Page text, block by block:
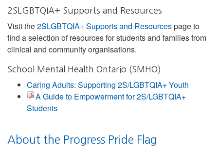
2SLGBTQIA+ Supports and Resources
Visit the2SLGBTQIA+ Supports and Resourcespage to
find a selection of resources for students and families from
clinical and community organisations.
School Mental Health Ontario (SMHO)
Caring Adults: Supporting 2S/LGBTQIA+ Youth
A Guide to Empowerment for 2S/LGBTQIA+
Students
About the Progress Pride Flag